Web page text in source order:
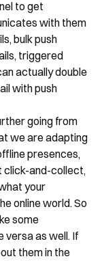
to get
with them
bulk push
triggered
actually double
with push
going from
we are adapting
presences,
click-and-collect,
your
online world. So
some
versa as well. If
them in the